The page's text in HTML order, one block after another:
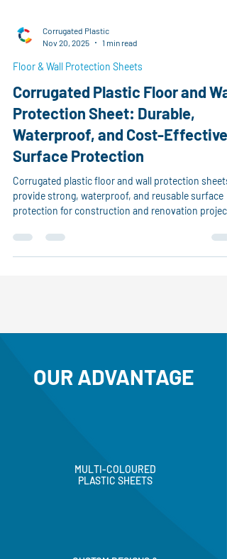
Corrugated Plastic
Nov 20, 2025
1 min read
Floor & Wall Protection Sheets
Corrugated Plastic Floor and
Protection Sheet: Durable,
Waterproof, and Cost-Effective
Surface Protection
Corrugated plastic floor and wall protection sheets
provide strong, waterproof, and reusable surface
Made from durable polypropylene, they prevent
scratches, paint damage, dust, and impact on
MULTI-COLOURED